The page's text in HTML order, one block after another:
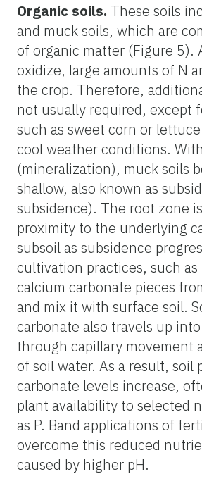
Organic soils. These soils
and muck soils, which are
of organic matter (Figure 5).
oxidize, large amounts of N
the crop. Therefore,
not usually required, except
such as sweet corn or
cool weather conditions.
(mineralization), muck soils
shallow, also known as
subsidence). The root zone
proximity to the underlying
subsoil as subsidence
cultivation practices, such
calcium carbonate pieces
and mix it with surface soil.
carbonate also travels up
through capillary movement
of soil water. As a result, soil
carbonate levels increase,
plant availability to selected
as P. Band applications of
overcome this reduced
caused by higher pH.